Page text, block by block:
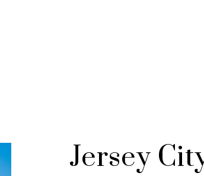
Jersey